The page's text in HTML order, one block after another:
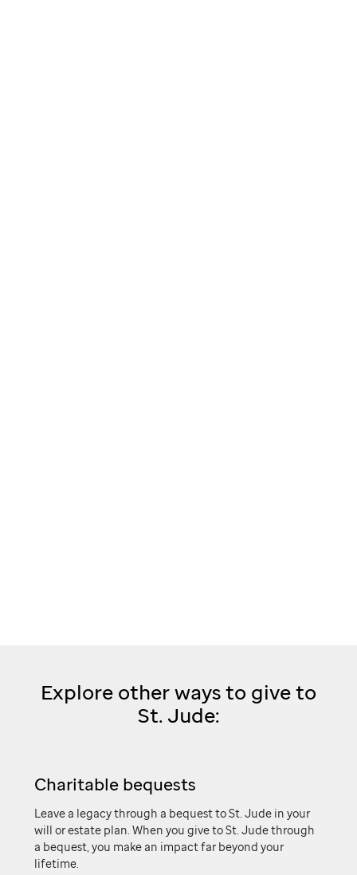
Explore other ways to give to
St. Jude:
Charitable bequests
Leave a legacy through a bequest toSt. Judein your
will or estate plan. When you give toSt. Judethrough
a bequest, you make an impact far beyond your
lifetime.